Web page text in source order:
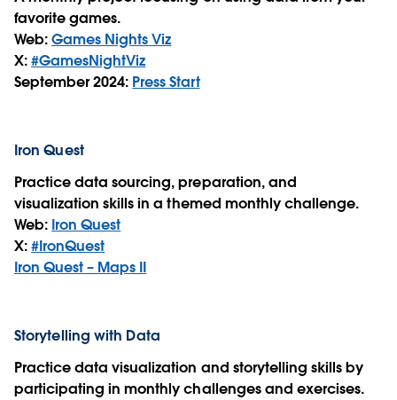
favorite games.
Web:Games Nights Viz
X:#GamesNightViz
September 2024: Press Start
Iron Quest
Practice data sourcing, preparation, and
visualization skills in a themed monthly challenge.
Web: Iron Quest
X:#IronQuest
Iron Quest – Maps II
Storytelling with Data
Practice data visualization and storytelling skills by
participating in monthly challenges and exercises.